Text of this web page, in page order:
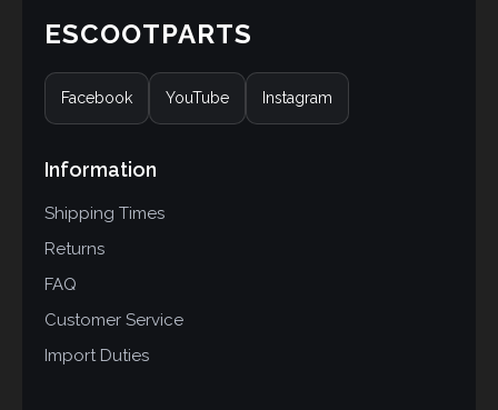
ESCOOTPARTS
Facebook YouTube Instagram
Information
Shipping Times
Returns
FAQ
Customer Service
Import Duties